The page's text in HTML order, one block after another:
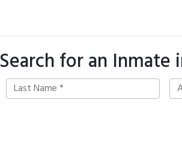
Search for an Inmate